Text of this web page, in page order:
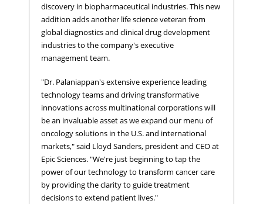
Chockalingam "Palani" Palaniappan, Ph.D., Chief
Officer, Epic Sciences
discovery in biopharmaceutical industries. This new
addition adds another life science veteran from
global diagnostics and clinical drug development
industries to the company's executive
management team.
"Dr. Palaniappan's extensive experience leading
technology teams and driving transformative
innovations across multinational corporations will
be an invaluable asset as we expand our menu of
oncology solutions in the U.S. and international
markets," said Lloyd Sanders, president and CEO at
Epic Sciences. "We're just beginning to tap the
power of our technology to transform cancer care
by providing the clarity to guide treatment
decisions to extend patient lives."